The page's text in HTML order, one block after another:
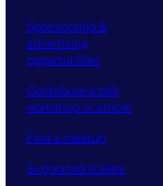
Sponsorship &
advertising
opportunities
Contribute a talk,
workshop or article
Find a meetup
Supported tickets